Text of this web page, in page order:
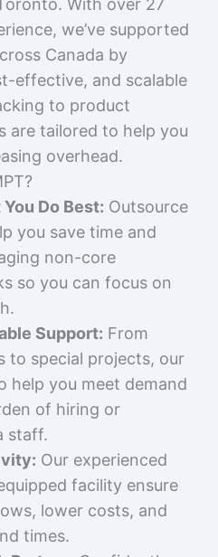
With over 27
we’ve supported
Canada by
effective, and scalable
to product
are tailored to help you
overhead.
Do Best: Outsource
you save time and
non-core
so you can focus on
Support: From
to special projects, our
help you meet demand
of hiring or
staff.
Our experienced
facility ensure
lower costs, and
times.